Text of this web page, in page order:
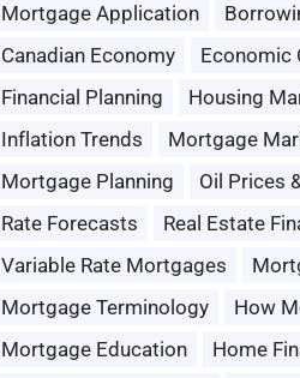
Mortgage Application
Canadian Economy
Economic
Financial Planning
Housing
Inflation Trends
Mortgage
Mortgage Planning
Oil Prices
Rate Forecasts
Real Estate
Variable Rate Mortgages
Mortgage Terminology
How
Mortgage Education
Home